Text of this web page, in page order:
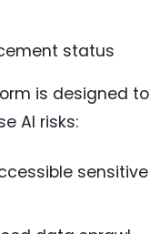
status
is designed to
AI risks:
sensitive